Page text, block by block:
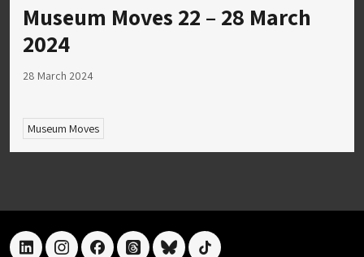
Museum Moves 22 – 28 March
2024
28 March 2024
Museum Moves